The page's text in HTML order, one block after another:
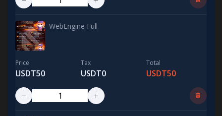
WebEngine Full
Price
USDT50
Tax
USDT0
Total
USDT50